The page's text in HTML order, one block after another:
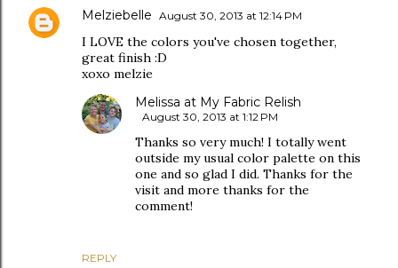
Melziebelle August 30, 2013 at 12:14 PM
I LOVE the colors you've chosen together,
great finish :D
xoxo melzie
REPLY
Melissa at My Fabric Relish
August 30, 2013 at 1:12 PM
Thanks so very much! I totally went
outside my usual color palette on this
one and so glad I did. Thanks for the
visit and more thanks for the
comment!